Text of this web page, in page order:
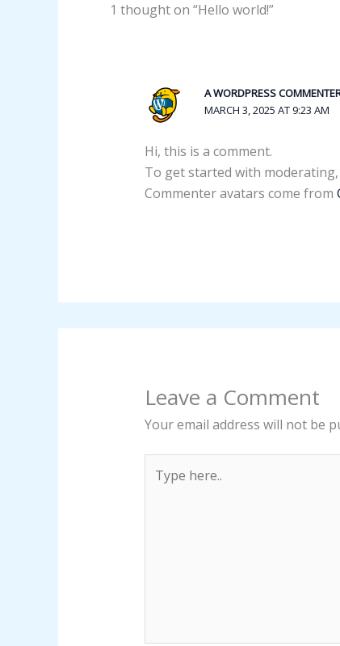
1 thought on “Hello world!”
A WORDPRESS
MARCH 3, 2025 AT 9:23 AM
Hi, this is a comment.
To get started with
Commenter avatars come from
Leave a Comment
Your email address will not be
here..